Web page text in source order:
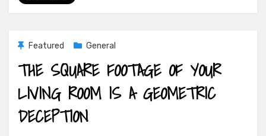
Featured General
THE SQUARE FOOTAGE OF YOUR
LIVING ROOM IS A GEOMETRIC
DECEPTION